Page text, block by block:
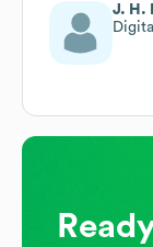
J. H.